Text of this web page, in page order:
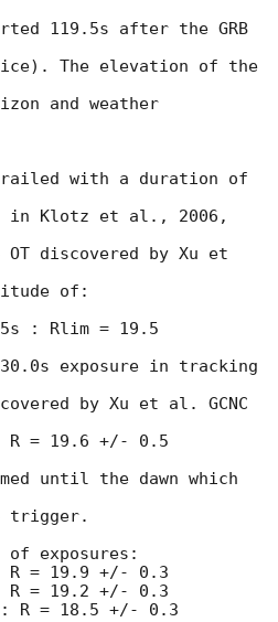
119.5s after the GRB
The elevation of the
and weather
with a duration of
in Klotz et al., 2006,
discovered by Xu et
of:
: Rlim = 19.5
exposure in tracking
by Xu et al. GCNC
R = 19.6 +/- 0.5
until the dawn which
trigger.
of exposures:
R = 19.9 +/- 0.3
R = 19.2 +/- 0.3
: R = 18.5 +/- 0.3